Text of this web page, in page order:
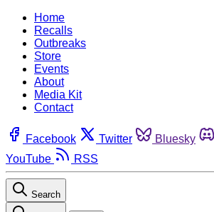
Home
Recalls
Outbreaks
Store
Events
About
Media Kit
Contact
Facebook Twitter Bluesky
YouTube
RSS
Search